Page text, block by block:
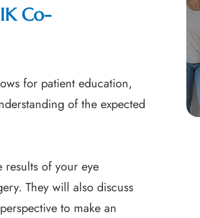
Co-
for patient education,
of the expected
of your eye
They will also discuss
to make an